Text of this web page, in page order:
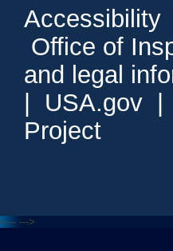
Accessibility
Office of
and legal
USA.gov
Project
<--- --->